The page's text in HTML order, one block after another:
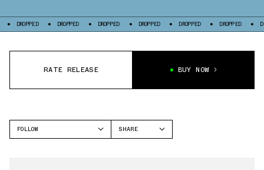
DROPPED DROPPED DROPPED DROPPED DROPPED DROPPED
RATE RELEASE BUY NOW
FOLLOW
SHARE